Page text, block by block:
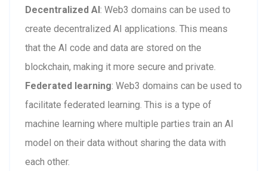
Decentralized AI: Web3 domains can be used to
create decentralized AI applications. This means
that the AI code and data are stored on the
blockchain, making it more secure and private.
Federated learning: Web3 domains can be used to
facilitate federated learning. This is a type of
machine learning where multiple parties train an AI
model on their data without sharing the data with
each other.